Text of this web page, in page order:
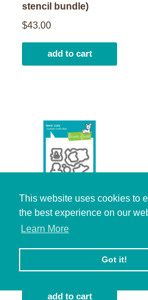
This website uses cookies to
the best experience on our
Learn More
Got it!
stencil bundle)
$43.00
add to cart
den sweet den lawn
cuts
$19.00
add to cart